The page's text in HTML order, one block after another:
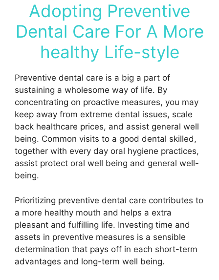
Adopting Preventive
Dental Care For A More
healthy Life-style
Preventive dental care is a big a part of
sustaining a wholesome way of life. By
concentrating on proactive measures, you may
keep away from extreme dental issues, scale
back healthcare prices, and assist general well
being. Common visits to a good dental skilled,
together with every day oral hygiene practices,
assist protect oral well being and general well-
being.
Prioritizing preventive dental care contributes to
a more healthy mouth and helps a extra
pleasant and fulfilling life. Investing time and
assets in preventive measures is a sensible
determination that pays off in each short-term
advantages and long-term well being.